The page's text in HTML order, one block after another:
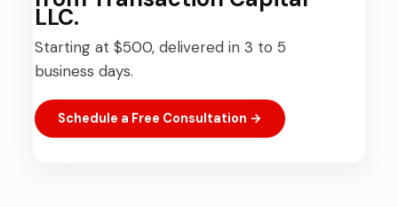
LLC.
Starting at $500, delivered in 3 to 5
business days.
Schedule a Free Consultation →